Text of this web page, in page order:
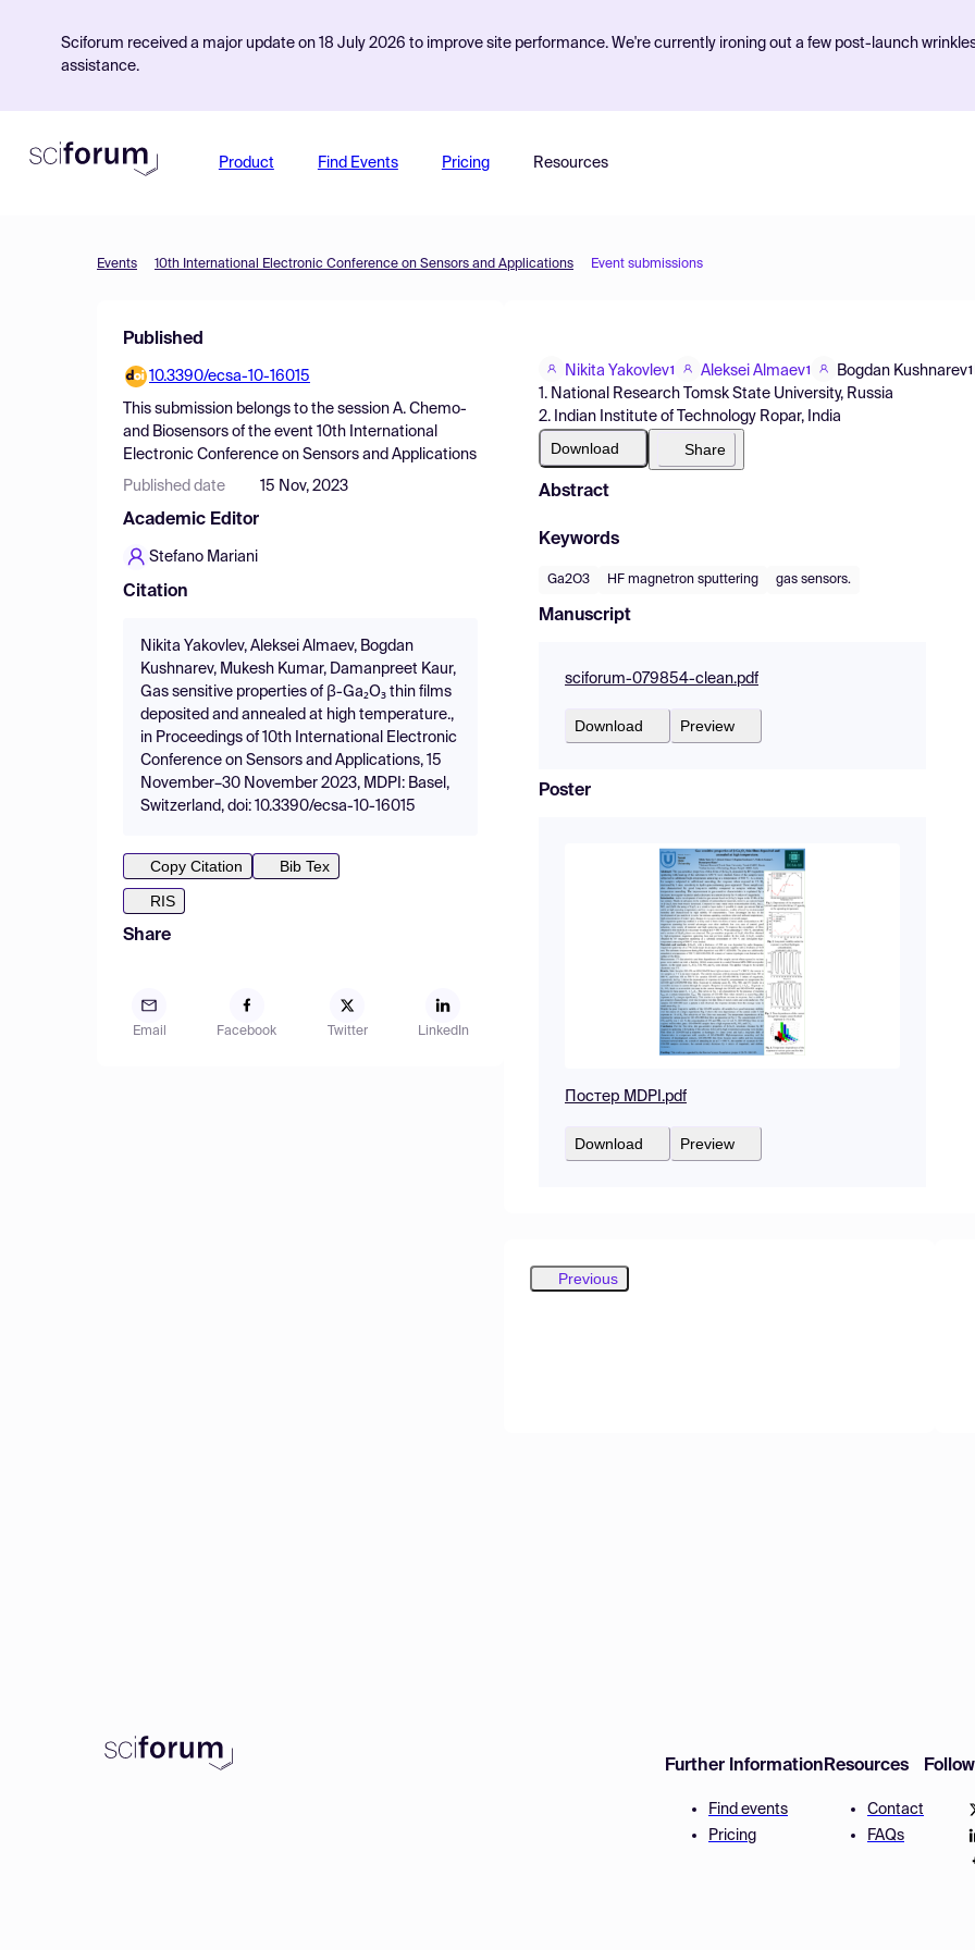
Sciforum received a major update on 18 July 2026 to improve site performance. We're currently ironing out a few post-launch
assistance.
Product Find Events Pricing Resources
Events 10th International Electronic Conference on Sensors and Applications Event submissions
Published
10.3390/ecsa-10-16015
This submission belongs to the session A. Chemo-
and Biosensors of the event 10th International
Electronic Conference on Sensors and Applications
Published date 15 Nov, 2023
Academic Editor
Stefano Mariani
Citation
Nikita Yakovlev, Aleksei Almaev, Bogdan
Kushnarev, Mukesh Kumar, Damanpreet Kaur,
Gas sensitive properties of β-Ga₂O₃ thin films
deposited and annealed at high temperature.,
in Proceedings of 10th International Electronic
Conference on Sensors and Applications, 15
November–30 November 2023, MDPI: Basel,
Switzerland, doi: 10.3390/ecsa-10-16015
Copy Citation
Bib Tex
RIS
Share
Email Facebook Twitter LinkedIn
Nikita Yakovlev1 Aleksei Almaev1 Bogdan Kushnarev1
1. National Research Tomsk State University, Russia
2. Indian Institute of Technology Ropar, India
Download Share
Abstract
Keywords
Ga2O3 HF magnetron sputtering gas sensors.
Manuscript
sciforum-079854-clean.pdf
Download Preview
Poster
Постер MDPI.pdf
Download Preview
Previous
Further Information
Find events
Pricing
Resources
Contact
FAQs